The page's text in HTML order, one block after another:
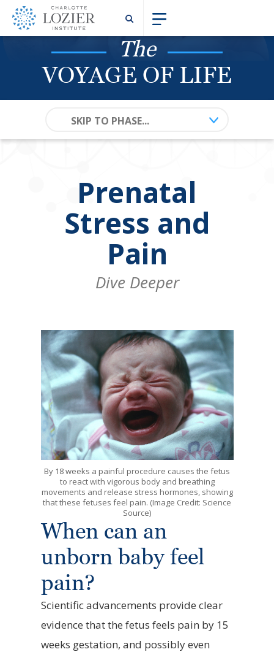
The
VOYAGE OF LIFE
SKIP TO PHASE...
Prenatal
Stress and
Pain
Dive Deeper
By 18 weeks a painful procedure causes the fetus
to react with vigorous body and breathing
movements and release stress hormones, showing
that these fetuses feel pain. (Image Credit: Science
Source)
When can an
unborn baby feel
pain?
Scientific advancements provide clear
evidence that the fetus feels pain by15
weeks gestation, and possibly even